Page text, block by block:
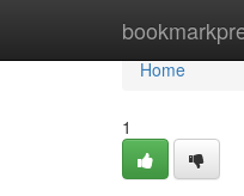
Home
Home
1